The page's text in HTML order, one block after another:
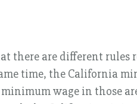
there are different
time, the California
wage in those